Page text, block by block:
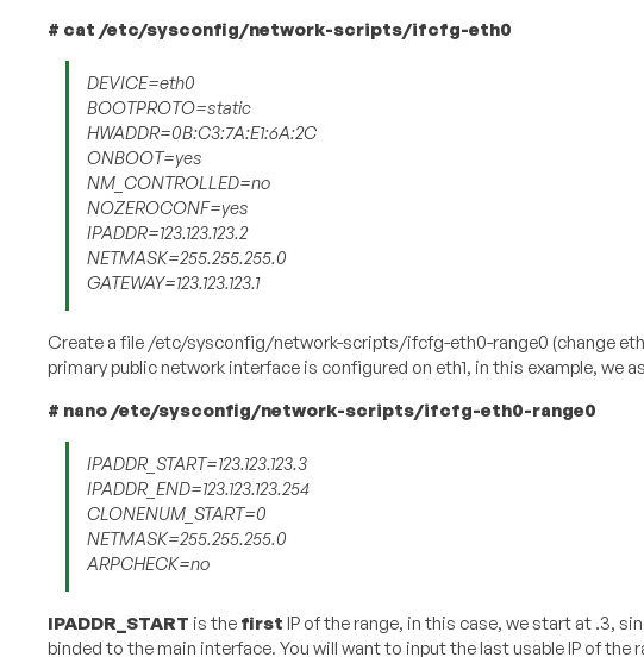
#​ ​cat​ ​/etc/sysconfig/network-scripts/ifcfg-eth0
DEVICE=eth0
BOOTPROTO=static
HWADDR=0B:C3:7A:E1:6A:2C
ONBOOT=yes
NM_CONTROLLED=no
NOZEROCONF=yes
IPADDR=123.123.123.2
NETMASK=255.255.255.0
GATEWAY=123.123.123.1
Create a file /etc/sysconfig/network-scripts/ifcfg-eth0-range0 (change
primary public network interface is configured on eth1, in this example, we
#​ ​nano​ ​/etc/sysconfig/network-scripts/ifcfg-eth0-range0
IPADDR_START=123.123.123.3
IPADDR_END=123.123.123.254
CLONENUM_START=0
NETMASK=255.255.255.0
ARPCHECK=no
IPADDR_START ​ is the first​ IP of the range, in this case, we start at .3,
binded to the main interface. You will want to input the last usable IP of the